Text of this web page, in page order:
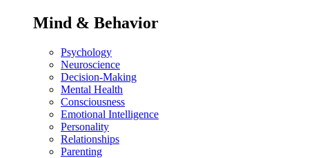
Mind & Behavior
Psychology
Neuroscience
Decision-Making
Mental Health
Consciousness
Emotional Intelligence
Personality
Relationships
Parenting